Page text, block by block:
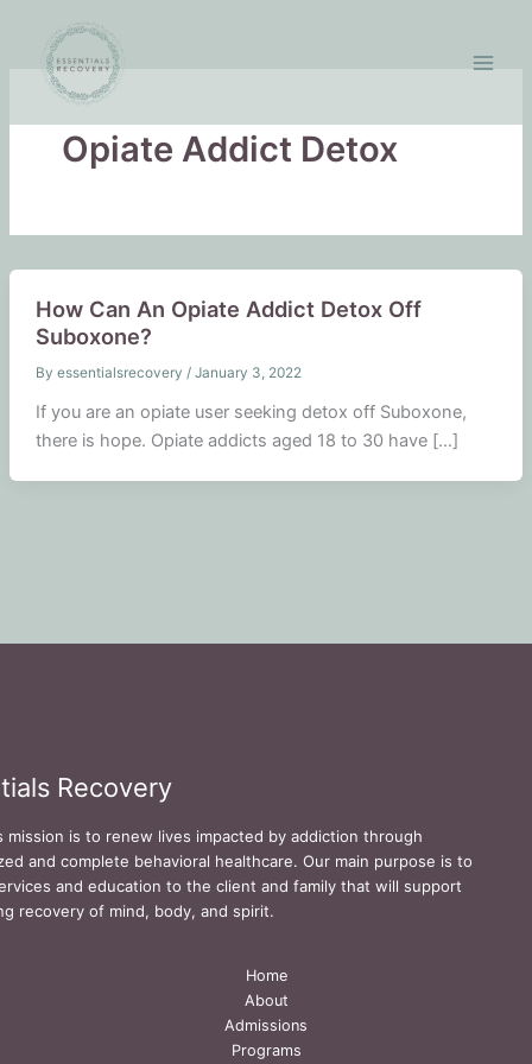
content
Opiate Addict Detox
How Can An Opiate Addict Detox Off
Suboxone?
By essentialsrecovery / January 3, 2022
If you are an opiate user seeking detox off Suboxone,
there is hope. Opiate addicts aged 18 to 30 have […]
Recovery
mission is to renew lives impacted by addiction through
and complete behavioral healthcare. Our main purpose is to
and education to the client and family that will support
recovery of mind, body, and spirit.
Home
About
Admissions
Programs